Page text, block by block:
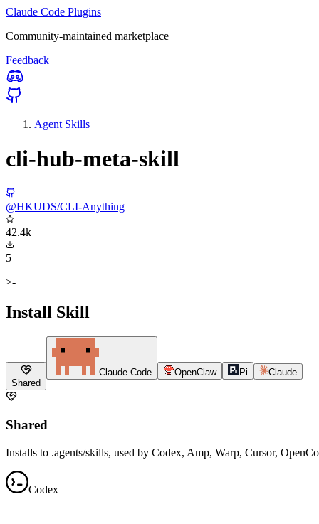
Claude Code Plugins
Community-maintained marketplace
Feedback
Agent Skills
cli-hub-meta-skill
@HKUDS/CLI-Anything
42.4k
5
>-
Install Skill
Shared
Claude Code OpenClaw Pi Claude
Shared
Installs to .agents/skills, used by Codex, Amp, Warp, Cursor,
Codex